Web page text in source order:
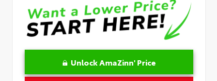
Unlock AmaZinn' Price